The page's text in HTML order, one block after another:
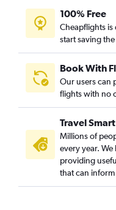
100% Free
Cheapflights is
start saving
Book With
Our users can
flights with no
Travel Smart
Millions of
every year.
providing
that can